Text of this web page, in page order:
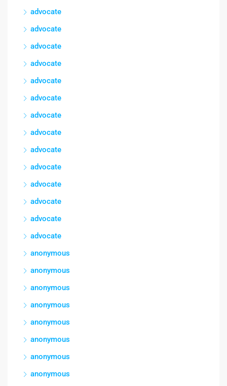
advocate
advocate
advocate
advocate
advocate
advocate
advocate
advocate
advocate
advocate
advocate
advocate
advocate
advocate
anonymous
anonymous
anonymous
anonymous
anonymous
anonymous
anonymous
anonymous